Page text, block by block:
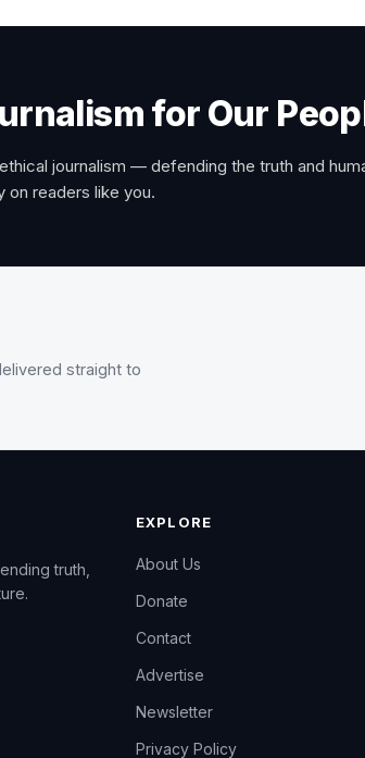
for Our
journalism — defending the truth and
on readers like you.
straight to
truth,
EXPLORE
About Us
Donate
Contact
Advertise
Newsletter
Privacy Policy